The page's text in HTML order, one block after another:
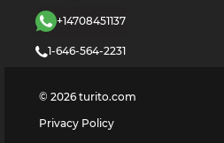
+14708451137
1-646-564-2231
© 2026 turito.com
Privacy Policy